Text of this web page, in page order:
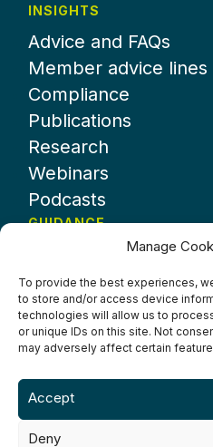
Manage
To provide the best experiences,
to store and/or access device
technologies will allow us to
or unique IDs on this site. Not
may adversely affect certain
Accept
Deny
INSIGHTS
Advice and FAQs
Member advice lines
Compliance
Publications
Research
Webinars
Podcasts
GUIDANCE
About UKHospitality
Partners
Contact us